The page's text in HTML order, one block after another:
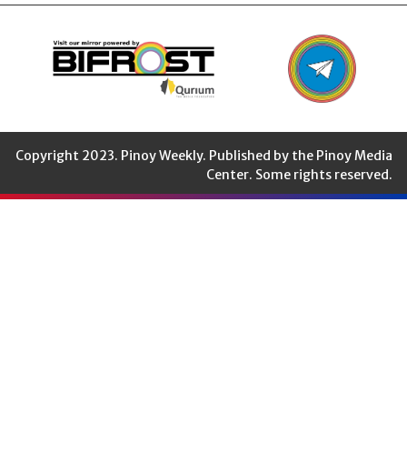
Copyright 2023. Pinoy Weekly. Published by the Pinoy Media
Center. Some rights reserved.